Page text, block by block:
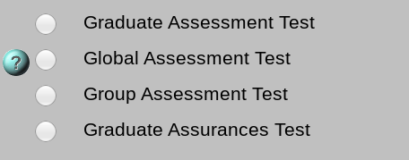
Graduate Assessment Test
Global Assessment Test
Group Assessment Test
Graduate Assurances Test